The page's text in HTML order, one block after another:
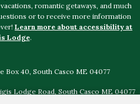
romantic getaways, and much
or to receive more information
Learn more about accessibility at
Lodge.
Box 40, South Casco ME 04077
Lodge Road, South Casco ME 04077